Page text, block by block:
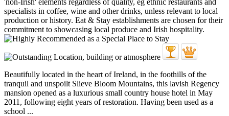
Beautifully located in the heart of Ireland, in the foothills of the
tranquil and unspoilt Slieve Bloom Mountains, this lavish Regency
mansion opened as a luxurious small country house hotel in May
2011, following eight years of restoration. Having been used as a
school ...